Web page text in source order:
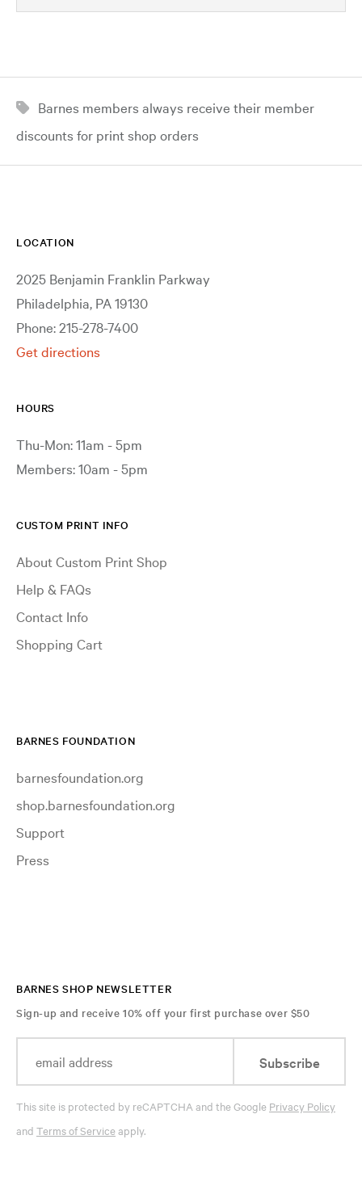
Barnes members always receive their member
discounts for print shop orders
LOCATION
2025 Benjamin Franklin Parkway
Philadelphia, PA 19130
Phone: 215-278-7400
Get directions
HOURS
Thu-Mon: 11am - 5pm
Members: 10am - 5pm
CUSTOM PRINT INFO
About Custom Print Shop
Help & FAQs
Contact Info
Shopping Cart
BARNES FOUNDATION
barnesfoundation.org
shop.barnesfoundation.org
Support
Press
BARNES SHOP NEWSLETTER
Sign-up and receive 10% off your first purchase over $50
Subscribe
This site is protected by reCAPTCHA and the Google Privacy Policy
and Terms of Serviceapply.